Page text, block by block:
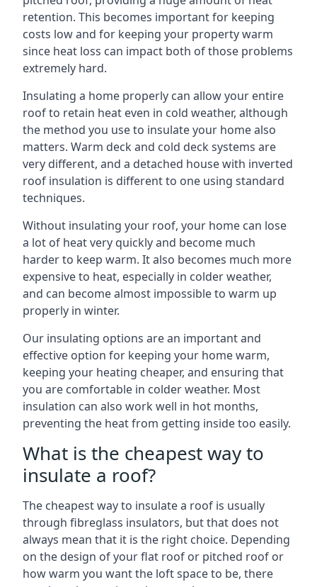
retention. This becomes important for keeping
costs low and for keeping your property warm
since heat loss can impact both of those problems
extremely hard.
Insulating a home properly can allow your entire
roof to retain heat even in cold weather, although
the method you use to insulate your home also
matters. Warm deck and cold deck systems are
very different, and a detached house with inverted
roof insulation is different to one using standard
techniques.
Without insulating your roof, your home can lose
a lot of heat very quickly and become much
harder to keep warm. It also becomes much more
expensive to heat, especially in colder weather,
and can become almost impossible to warm up
properly in winter.
Our insulating options are an important and
effective option for keeping your home warm,
keeping your heating cheaper, and ensuring that
you are comfortable in colder weather. Most
insulation can also work well in hot months,
preventing the heat from getting inside too easily.
What is the cheapest way to
insulate a roof?
The cheapest way to insulate a roof is usually
through fibreglass insulators, but that does not
always mean that it is the right choice. Depending
on the design of your flat roof or pitched roof or
how warm you want the loft space to be, there